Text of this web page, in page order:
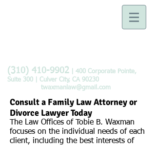
(310) 410-9902 | 400 Corporate Pointe,
Suite 300 | Culver City, CA 90230
twaxmanlaw@gmail.com
Consult a Family Law Attorney or
Divorce Lawyer Today
The Law Offices of Tobie B. Waxman
focuses on the individual needs of each
client, including the best interests of